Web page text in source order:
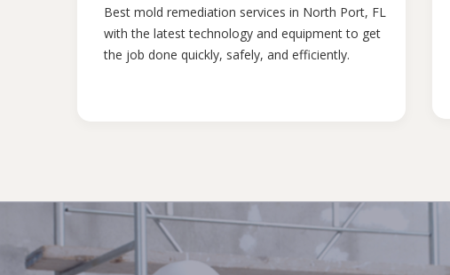
Best mold remediation services in North Port, FL
with the latest technology and equipment to get
the job done quickly, safely, and efficiently.